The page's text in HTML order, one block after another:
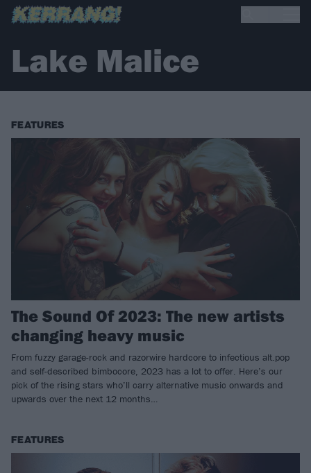
Lake Malice
FEATURES
The Sound Of 2023: The new artists
changing heavy music
From fuzzy garage-rock and razorwire hardcore to infectious alt.pop
and self-described bimbocore, 2023 has a lot to offer. Here’s our
pick of the rising stars who’ll carry alternative music onwards and
upwards over the next 12 months…
FEATURES